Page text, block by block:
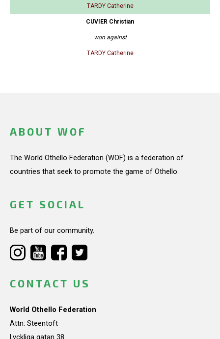
TARDY Catherine
CUVIER Christian
won against
TARDY Catherine
ABOUT WOF
The World Othello Federation (WOF) is a federation of
countries that seek to promote the game of Othello.
GET SOCIAL
Be part of our community.
CONTACT US
World Othello Federation
Attn: Steentoft
Lyckliga gatan 38